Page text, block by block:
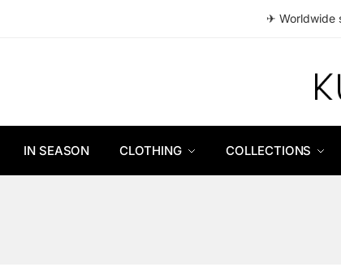
✈ Worldwide
IN SEASON CLOTHING COLLECTIONS